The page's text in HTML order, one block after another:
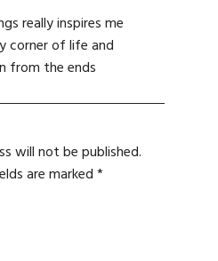
really inspires me
corner of life and
from the ends
will not be published.
are marked*